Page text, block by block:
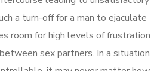
a turn-off for a man to ejaculate
room for high levels of frustration
sex partners. In a situation